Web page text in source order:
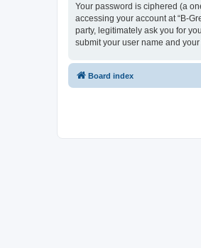
Your password is ciphered (a
accessing your account at “B-
party, legitimately ask you for
submit your user name and
Board index